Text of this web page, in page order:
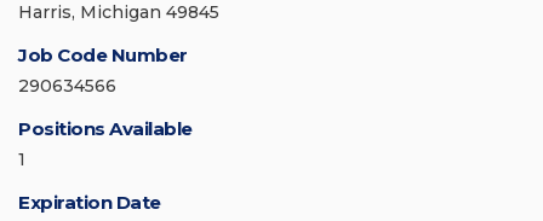
Harris, Michigan 49845
Job Code Number
290634566
Positions Available
1
Expiration Date